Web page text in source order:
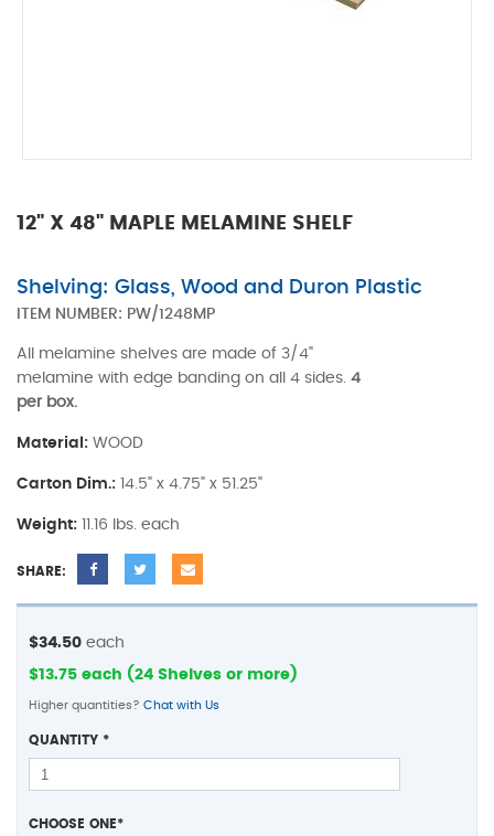
12" X 48" MAPLE MELAMINE SHELF
Shelving: Glass, Wood and Duron Plastic
ITEM NUMBER: PW/1248MP
All melamine shelves are made of 3/4"
melamine with edge banding on all 4 sides. 4
per box.
Material: WOOD
Carton Dim.: 14.5" x 4.75" x 51.25"
Weight: 11.16 lbs. each
SHARE:
$34.50 each
$13.75 each (24 Shelves or more)
Higher quantities? Chat with Us
QUANTITY *
CHOOSE ONE*